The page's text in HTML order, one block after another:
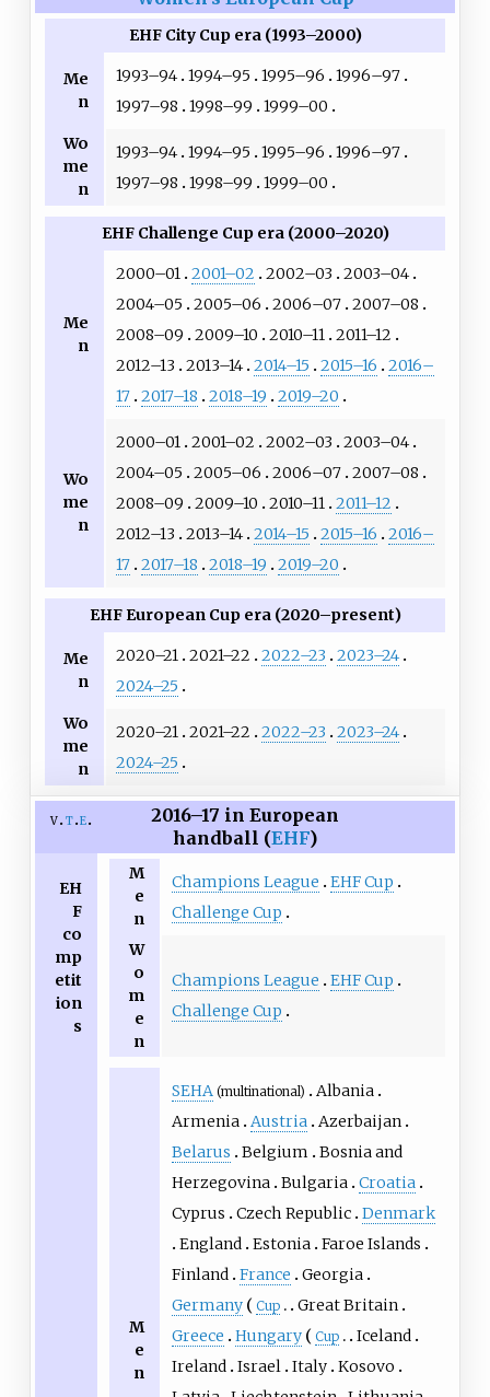
EHF City Cup era (1993–2000)
Me
n
1993–94 1994–95 1995–96
1996–97
1997–98
1998–99
1999–00
Wo
me
n
1993–94 1994–95 1995–96
1996–97
1997–98
1998–99 1999–00
EHF Challenge Cup era (2000–2020)
Me
n
2000–01 2001–02 2002–03
2003–04
2004–05
2005–06 2006–07 2007–08
2008–09
2009–10 2010–11 2011–12
2012–13
2013–14 2014–15 2015–16
2016–
17 2017–18 2018–19 2019–20
Wo
me
n
2000–01 2001–02 2002–03
2003–04
2004–05
2005–06 2006–07 2007–08
2008–09
2009–10 2010–11 2011–12
2012–13
2013–14 2014–15 2015–16
2016–
17 2017–18 2018–19 2019–20
EHF European Cup era (2020–present)
Me
n
2020–21 2021–22 2022–23
2023–24
2024–25
Wo
me
n
2020–21 2021–22 2022–23
2023–24
2024–25
v t e
2016–17 in European
handball (EHF)
EH
F
co
mp
etit
ion
s
M
e
n
Champions League
EHF Cup
Challenge Cup
W
o
m
e
n
Champions League
EHF Cup
Challenge Cup
M
e
n
SEHA (multinational)
Albania
Armenia Austria Azerbaijan
Belarus
Belgium
Bosnia and
Herzegovina Bulgaria Croatia
Cyprus
Czech Republic Denmark
England Estonia Faroe Islands
Finland France
Georgia
Germany
Cup
Great Britain
Greece
Hungary Cup
Iceland
Ireland Israel Italy Kosovo